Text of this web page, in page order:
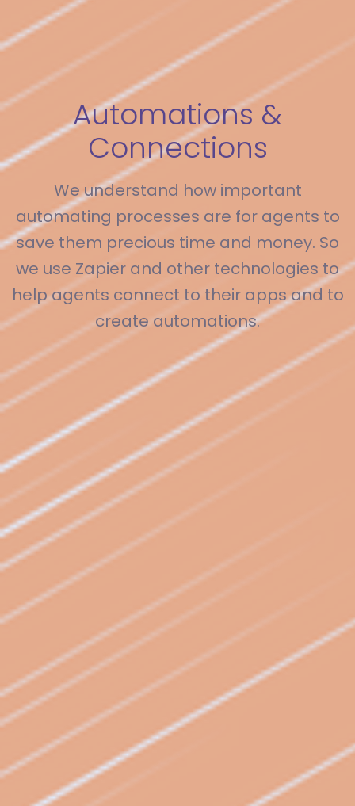
Automations &
Connections
We understand how important
automating processes are for agents to
save them precious time and money. So
we use Zapier and other technologies to
help agents connect to their apps and to
create automations.